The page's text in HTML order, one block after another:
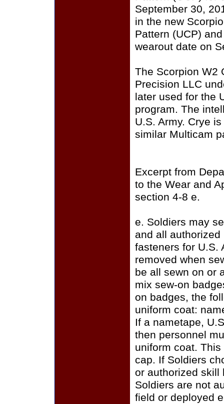
September 30,
in the new
Pattern (UCP)
wearout date on
The Scorpion W2
Precision LLC
later used for the
program. The
U.S. Army. Crye
similar Multicam
Excerpt from
to the Wear and
section 4-8 e.
e. Soldiers may
and all
fasteners for U.S.
removed when
be all sewn on or
mix sew-on
on badges, the
uniform coat:
If a nametape,
then personnel
uniform coat.
cap. If Soldiers
or authorized skill
Soldiers are not
field or deployed